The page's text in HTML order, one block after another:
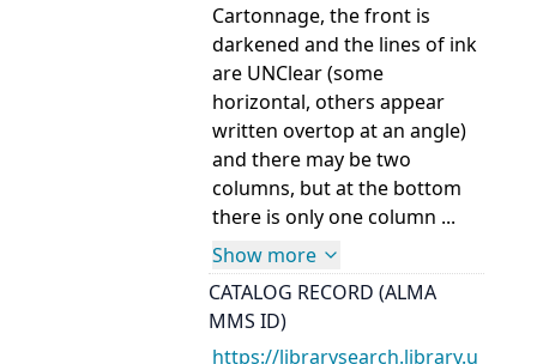
Cartonnage, the front is
darkened and the lines of ink
are UNClear (some
horizontal, others appear
written overtop at an angle)
and there may be two
columns, but at the bottom
there is only one column ...
Show more
CATALOG RECORD (ALMA
MMS ID)
https://librarysearch.library.u